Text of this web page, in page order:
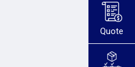
Quote
“Movely provided a